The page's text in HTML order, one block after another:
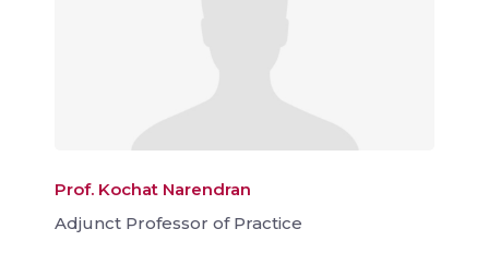
Prof. Kochat Narendran
Adjunct Professor of Practice